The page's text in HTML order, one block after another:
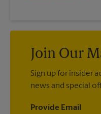
Join Our
Sign up for insider
news and special
Provide Email